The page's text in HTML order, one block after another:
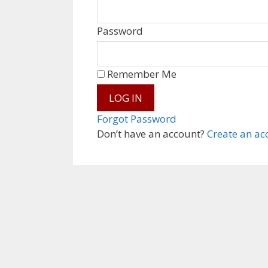
Password
Don’t have an account? Create an
Remember Me
Forgot Password